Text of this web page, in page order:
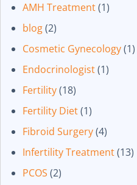
AMH Treatment(1)
blog(2)
Cosmetic Gynecology(1)
Endocrinologist(1)
Fertility(18)
Fertility Diet(1)
Fibroid Surgery(4)
Infertility Treatment(13)
PCOS (2)